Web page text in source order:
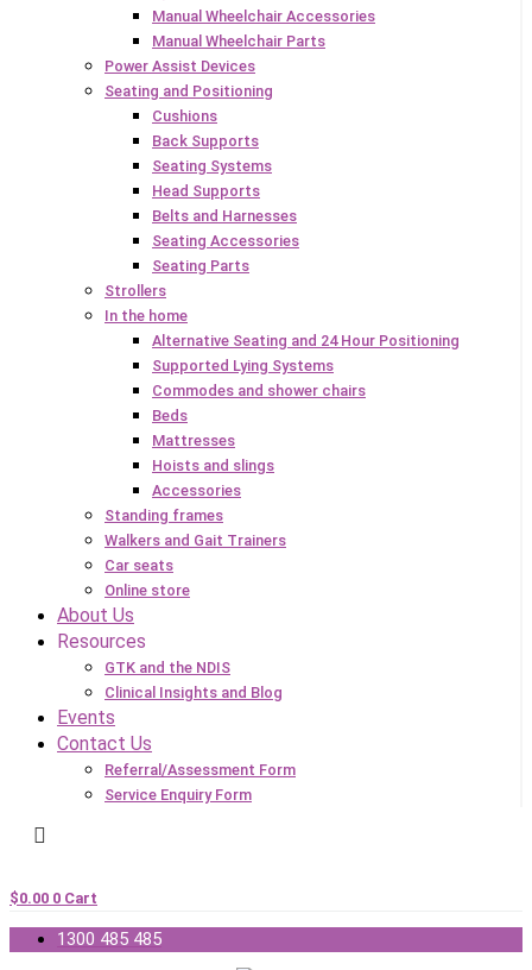
Manual Wheelchair Accessories
Manual Wheelchair Parts
Power Assist Devices
Seating and Positioning
Cushions
Back Supports
Seating Systems
Head Supports
Belts and Harnesses
Seating Accessories
Seating Parts
Strollers
In the home
Alternative Seating and 24 Hour Positioning
Supported Lying Systems
Commodes and shower chairs
Beds
Mattresses
Hoists and slings
Accessories
Standing frames
Walkers and Gait Trainers
Car seats
Online store
About Us
Resources
GTK and the NDIS
Clinical Insights and Blog
Events
Contact Us
Referral/Assessment Form
Service Enquiry Form
$0.00 0 Cart
1300 485 485